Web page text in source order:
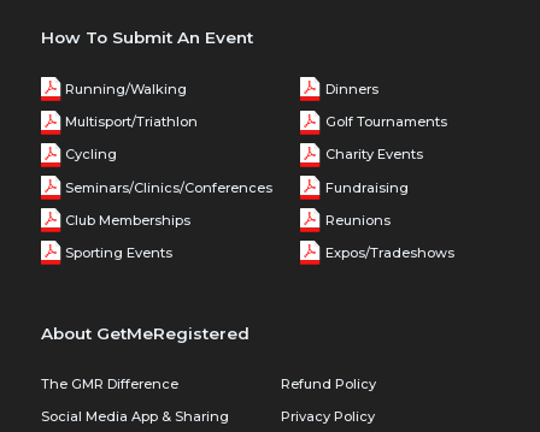
How To Submit An Event
Running/Walking
Multisport/Triathlon
Cycling
Seminars/Clinics/Conferences
Club Memberships
Sporting Events
Dinners
Golf Tournaments
Charity Events
Fundraising
Reunions
Expos/Tradeshows
About GetMeRegistered
The GMR Difference
Social Media App & Sharing
Refund Policy
Privacy Policy